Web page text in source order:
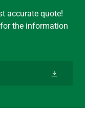
accurate quote!
the information